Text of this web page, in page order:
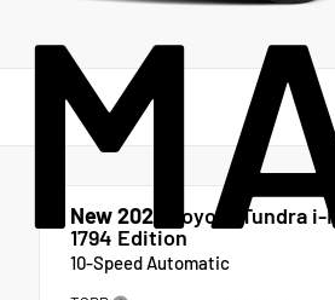
New 2026
Toyota Tundra i-
1794 Edition
10-Speed Automatic